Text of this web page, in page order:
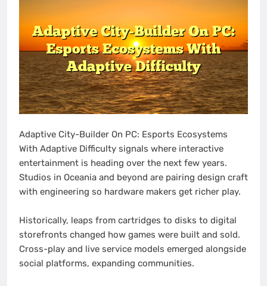
Adaptive City-Builder On PC: Esports Ecosystems
With Adaptive Difficulty signals where interactive
entertainment is heading over the next few years.
Studios in Oceania and beyond are pairing design craft
with engineering so hardware makers get richer play.
Historically, leaps from cartridges to disks to digital
storefronts changed how games were built and sold.
Cross-play and live service models emerged alongside
social platforms, expanding communities.